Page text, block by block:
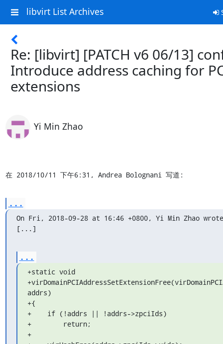
libvirt List Archives
Re: [libvirt] [PATCH v6 06/13]
Introduce address caching for
extensions
Yi Min Zhao
在 2018/10/11 下午6:31, Andrea Bolognani 写道:
...
On Fri, 2018-09-28 at 16:46 +0800, Yi Min Zhao
[...]
...
+static void
addrs)
+{
+    if (!addrs || !addrs->zpciIds)
+        return;
+